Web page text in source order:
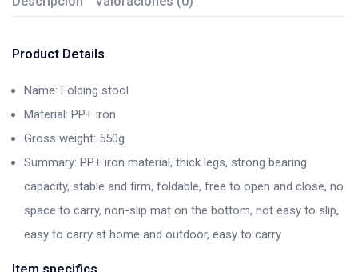
Product Details
Name: Folding stool
Material: PP+ iron
Gross weight: 550g
Summary: PP+ iron material, thick legs, strong bearing
capacity, stable and firm, foldable, free to open and close, no
space to carry, non-slip mat on the bottom, not easy to slip,
easy to carry at home and outdoor, easy to carry